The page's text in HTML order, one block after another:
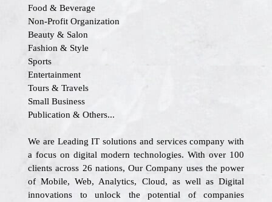
Food & Beverage
Non-Profit Organization
Beauty & Salon
Fashion & Style
Sports
Entertainment
Tours & Travels
Small Business
Publication & Others...
We are Leading IT solutions and services company with
a focus on digital modern technologies. With over 100
clients across 26 nations, Our Company uses the power
of Mobile, Web, Analytics, Cloud, as well as Digital
innovations to unlock the potential of companies